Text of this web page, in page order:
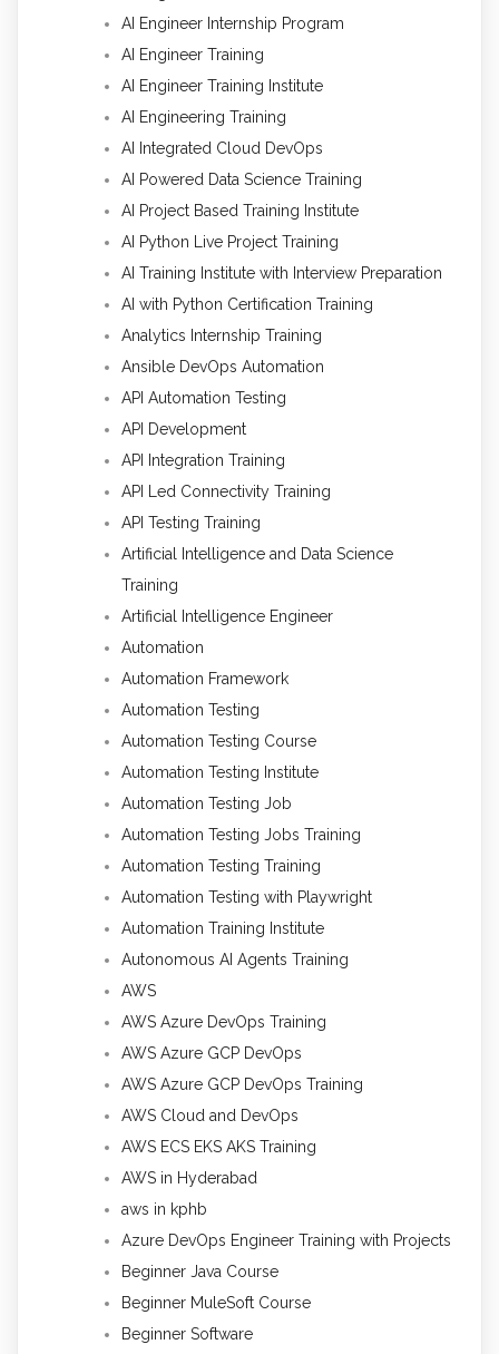
AI Engineer Internship Program
AI Engineer Training
AI Engineer Training Institute
AI Engineering Training
AI Integrated Cloud DevOps
AI Powered Data Science Training
AI Project Based Training Institute
AI Python Live Project Training
AI Training Institute with Interview Preparation
AI with Python Certification Training
Analytics Internship Training
Ansible DevOps Automation
API Automation Testing
API Development
API Integration Training
API Led Connectivity Training
API Testing Training
Artificial Intelligence and Data Science
Training
Artificial Intelligence Engineer
Automation
Automation Framework
Automation Testing
Automation Testing Course
Automation Testing Institute
Automation Testing Job
Automation Testing Jobs Training
Automation Testing Training
Automation Testing with Playwright
Automation Training Institute
Autonomous AI Agents Training
AWS
AWS Azure DevOps Training
AWS Azure GCP DevOps
AWS Azure GCP DevOps Training
AWS Cloud and DevOps
AWS ECS EKS AKS Training
AWS in Hyderabad
aws in kphb
Azure DevOps Engineer Training with Projects
Beginner Java Course
Beginner MuleSoft Course
Beginner Software